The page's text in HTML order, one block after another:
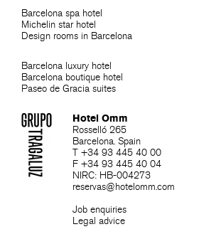
Barcelona spa hotel
Michelin star hotel
Design rooms in Barcelona
Barcelona luxury hotel
Barcelona boutique hotel
Paseo de Gracia suites
Hotel Omm
Rosselló 265
Barcelona. Spain
T +34 93 445 40 00
F +34 93 445 40 04
NIRC: HB-004273
reservas@hotelomm.com
Job enquiries
Legal advice